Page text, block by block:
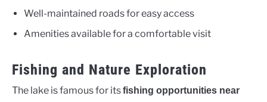
Well-maintained roads for easy access
Amenities available for a comfortable visit
Fishing and Nature Exploration
The lake is famous for itsfishing opportunities near